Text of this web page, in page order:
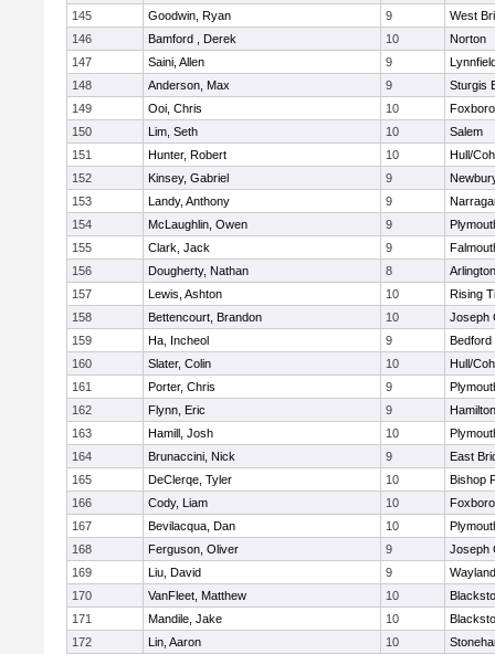
145
Goodwin, Ryan 9
West
146
Bamford , Derek 10
Norton
147
Saini, Allen 9
148
Anderson, Max 9
Sturgis
149
Ooi, Chris 10
150
Lim, Seth 10
Salem
151
Hunter, Robert 10
Hull/
152
Kinsey, Gabriel 9
153
Landy, Anthony 9
154
McLaughlin, Owen 9
155
Clark, Jack 9
156
Dougherty, Nathan 8
157
Lewis, Ashton 10
Rising
158
Bettencourt, Brandon 10
Joseph
159
Ha, Incheol 9
Bedford
160
Slater, Colin 10
Hull/
161
Porter, Chris 9
162
Flynn, Eric 9
163
Hamill, Josh 10
164
Brunaccini, Nick 9
East
165
DeClerqe, Tyler 10
Bishop
166
Cody, Liam 10
167
Bevilacqua, Dan 10
168
Ferguson, Oliver 9
Joseph
169
Liu, David 9
Wayland
170
VanFleet, Matthew 10
171
Mandile, Jake 10
172
Lin, Aaron 10